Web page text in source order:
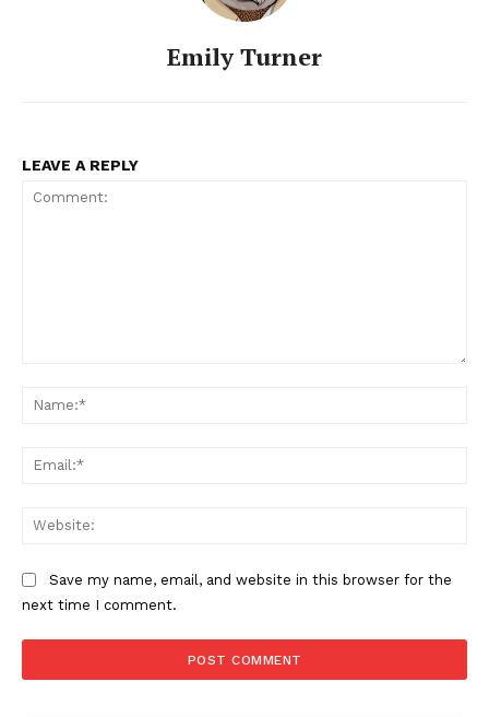
Emily Turner
LEAVE A REPLY
Save my name, email, and website in this browser for the
next time I comment.